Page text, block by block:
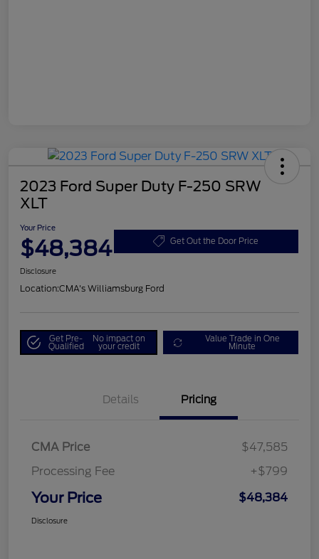
2023 Ford Super Duty F-250 SRW
XLT
Your Price
$48,384 Get Out the Door Price
Disclosure
Location:CMA's Williamsburg Ford
Get Pre-
Qualified
No impact on
your credit
Value Trade in One
Minute
Details Pricing
CMA Price
$47,585
Processing Fee
+$799
Your Price $48,384
Disclosure